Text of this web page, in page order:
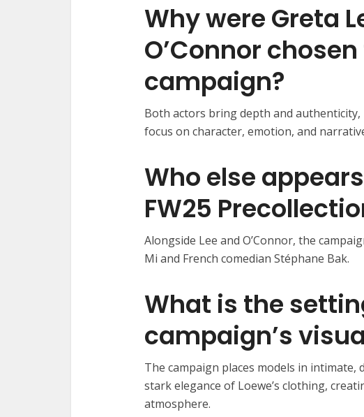
Why were Greta
O’Connor
campaign?
Both actors bring depth and
focus on character, emotion, and
Who else
FW25
Alongside Lee and O’Connor, the
Mi and French comedian Stéphane Bak.
What is the
campaign’s
The campaign places models in
stark elegance of Loewe’s clothing,
atmosphere.